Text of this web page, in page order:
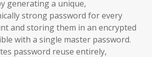
generating a unique,
strong password for every
and storing them in an encrypted
with a single master password.
password reuse entirely,